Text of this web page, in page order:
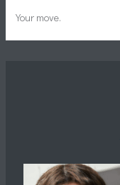
Your move.